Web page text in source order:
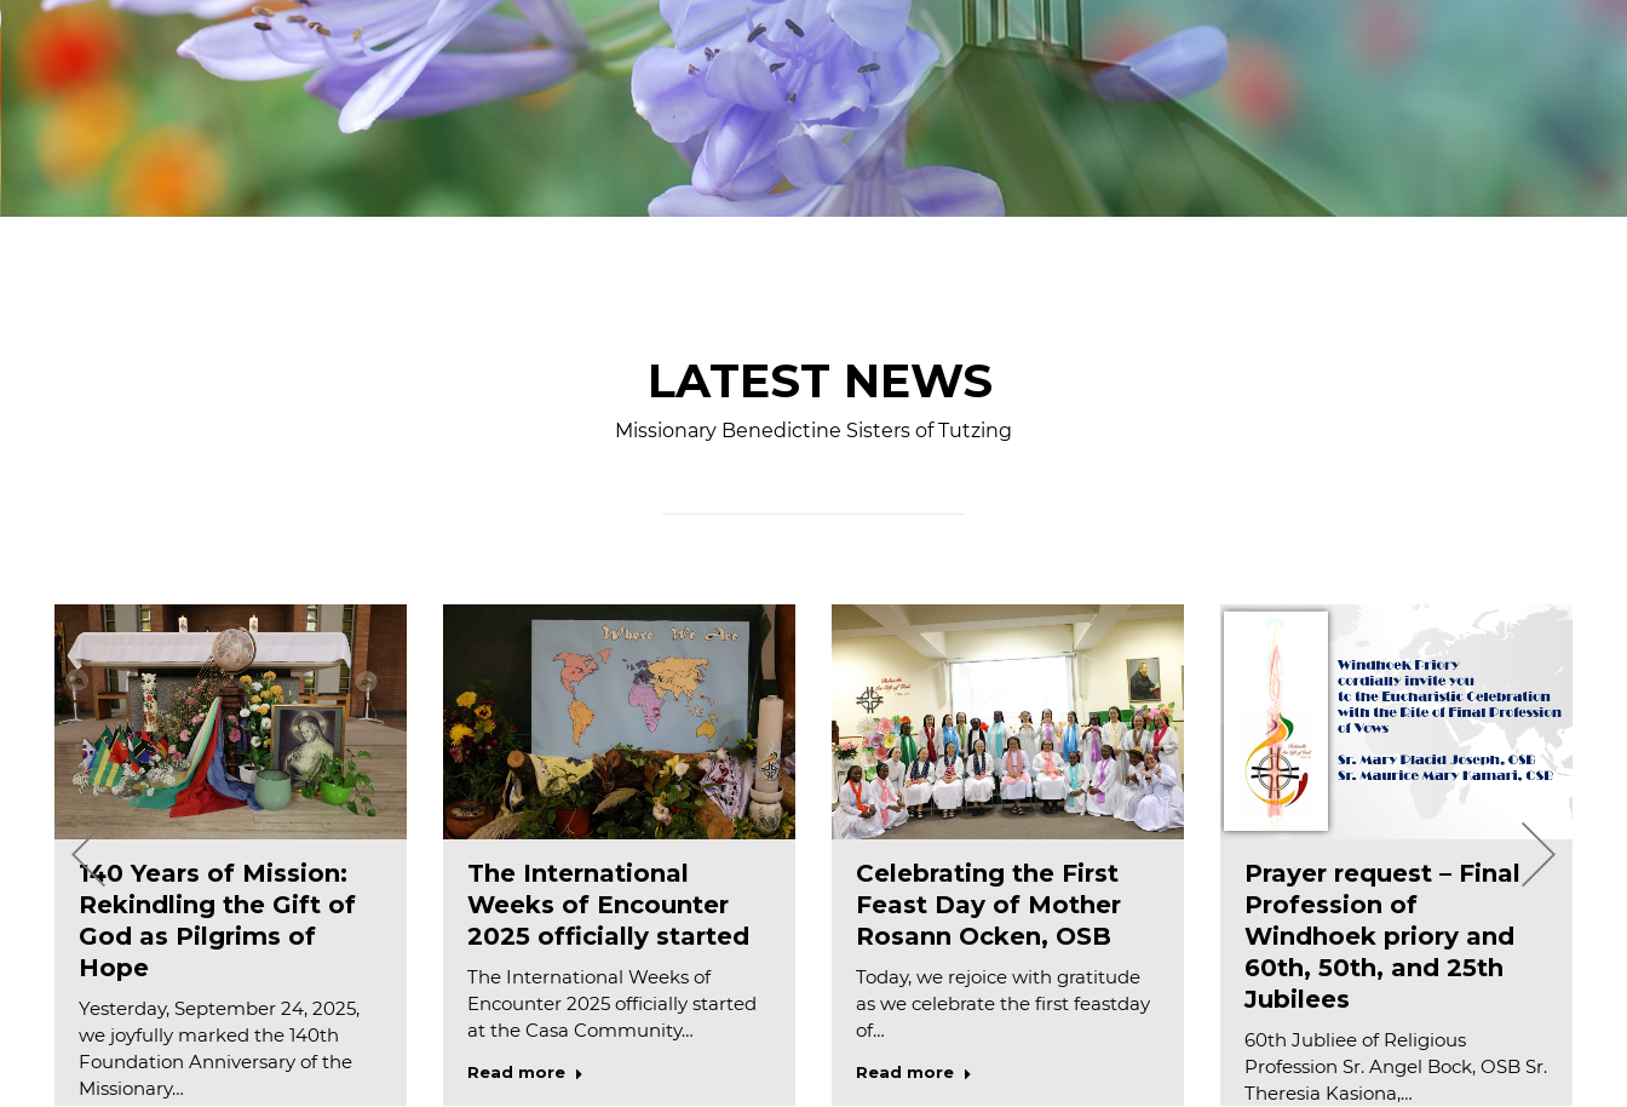
LATEST NEWS
Missionary Benedictine Sisters of Tutzing
140 Years of Mission:
Rekindling the Gift of
God as Pilgrims of
Hope
Yesterday, September 24, 2025,
we joyfully marked the 140th
Foundation Anniversary of the
Missionary…
The International
Weeks of Encounter
2025 officially started
The International Weeks of
Encounter 2025 officially started
at the Casa Community…
Read more
Celebrating the First
Feast Day of Mother
Rosann Ocken, OSB
Today, we rejoice with gratitude
as we celebrate the first feastday
of…
Read more
Prayer request – Final
Profession of
Windhoek priory and
60th, 50th, and 25th
Jubilees
60th Jubliee of Religious
Profession Sr. Angel Bock, OSB Sr.
Theresia Kasiona,…